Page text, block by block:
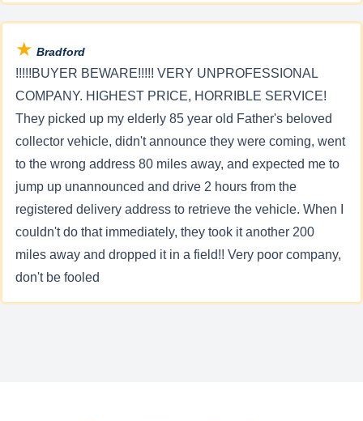
★ Bradford
!!!!!BUYER BEWARE!!!!! VERY UNPROFESSIONAL
COMPANY. HIGHEST PRICE, HORRIBLE SERVICE!
They picked up my elderly 85 year old Father's beloved
collector vehicle, didn't announce they were coming, went
to the wrong address 80 miles away, and expected me to
jump up unannounced and drive 2 hours from the
registered delivery address to retrieve the vehicle. When I
couldn't do that immediately, they took it another 200
miles away and dropped it in a field!! Very poor company,
don't be fooled